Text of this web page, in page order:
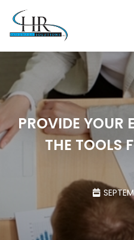
About
Blog
PROVIDE YOUR
THE TOOLS